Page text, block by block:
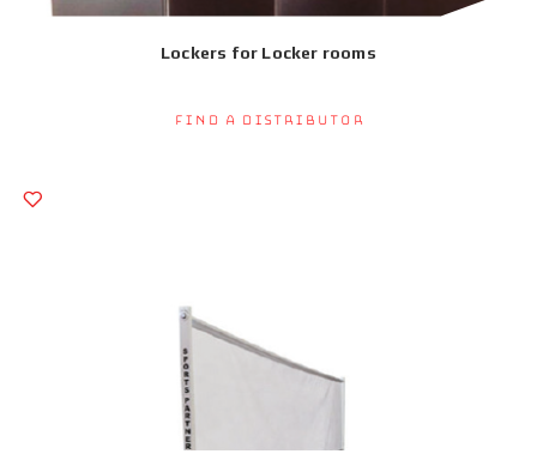
Lockers for Locker rooms
Find a Distributor